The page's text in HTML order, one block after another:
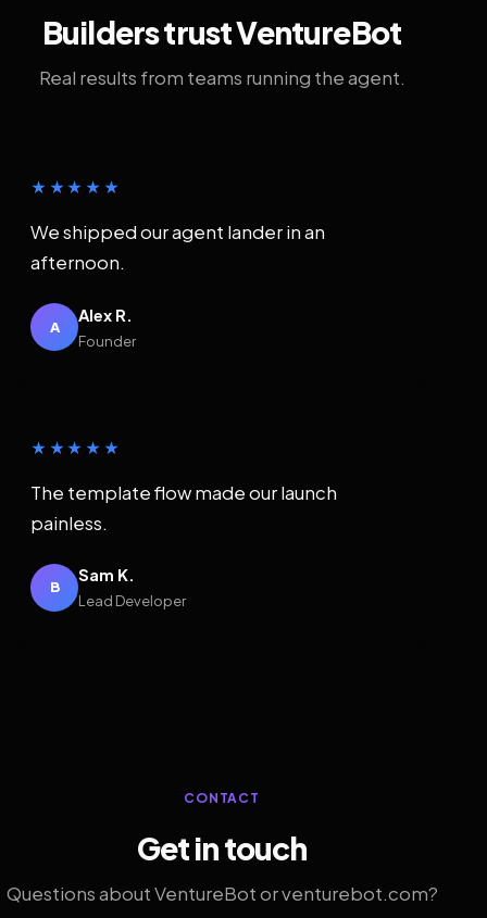
Builders trust VentureBot
Real results from teams running the agent.
★★★★★
We shipped our agent lander in an
afternoon.
A
Alex R.
Founder
★★★★★
The template flow made our launch
painless.
B
Sam K.
Lead Developer
CONTACT
Get in touch
Questions about VentureBot or venturebot.com?